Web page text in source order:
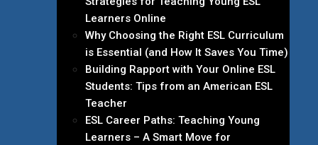
Learners Online
Why Choosing the Right ESL Curriculum
is Essential (and How It Saves You Time)
Building Rapport with Your Online ESL
Students: Tips from an American ESL
Teacher
ESL Career Paths: Teaching Young
Learners – A Smart Move for